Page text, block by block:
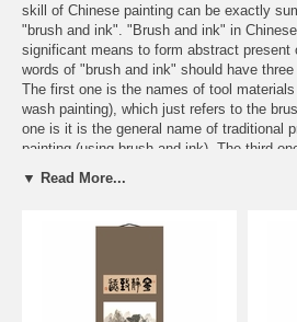
skill of Chinese painting can be exactly
"brush and ink". "Brush and ink" in
significant means to form abstract present
words of "brush and ink" should have
The first one is the names of tool
wash painting), which just refers to the
one is it is the general name of traditional
painting (using brush and ink). The third
accumulated experience and traditional
variety of present skills developed,
Painting Scrolls|Chinese Landscape
Bird Paintings|Chinese Animal Paintings
▼ Read More...